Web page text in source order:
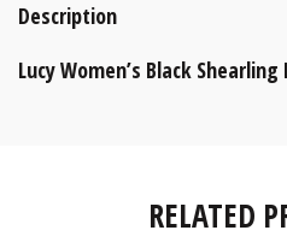
Description
Lucy Women’s Black
RELATED